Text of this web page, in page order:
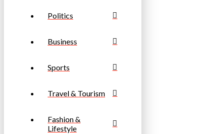
Politics
Business
Sports
Travel & Tourism
Fashion &
Lifestyle